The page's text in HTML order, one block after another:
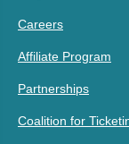
Careers
Affiliate Program
Partnerships
Coalition for